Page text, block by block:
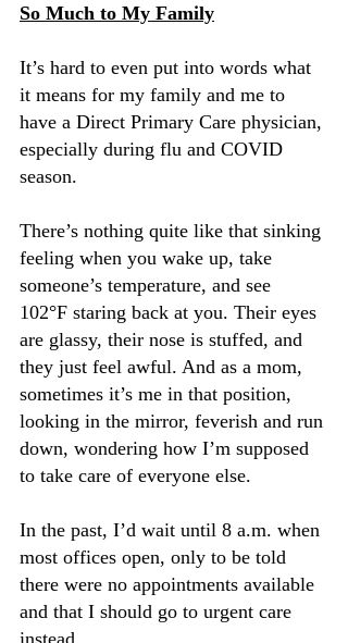
So Much to My Family
It’s hard to even put into words what
it means for my family and me to
have a Direct Primary Care physician,
especially during flu and COVID
season.
There’s nothing quite like that sinking
feeling when you wake up, take
someone’s temperature, and see
102°F staring back at you. Their eyes
are glassy, their nose is stuffed, and
they just feel awful. And as a mom,
sometimes it’s me in that position,
looking in the mirror, feverish and run
down, wondering how I’m supposed
to take care of everyone else.
In the past, I’d wait until 8 a.m. when
most offices open, only to be told
there were no appointments available
and that I should go to urgent care
instead.